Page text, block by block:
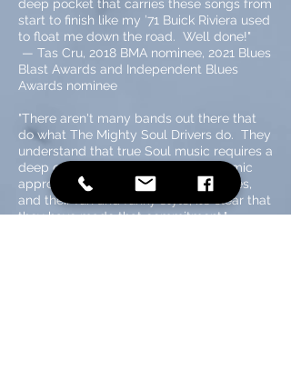
deep pocket that carries these songs from
start to finish like my ’71 Buick Riviera used
to float me down the road. Well done!"
— Tas Cru, 2018 BMA nominee, 2021 Blues
Blast Awards and Independent Blues
Awards nominee
"There aren't many bands out there that
do what The Mighty Soul Drivers do. They
understand that true Soul music requires a
deep commitment. With their dynamic
approach, their thick Memphis grooves,
and their fun and funky style, it’s clear that
they have made that commitment."